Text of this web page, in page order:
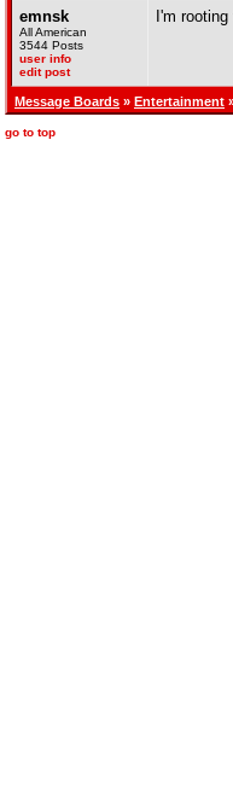
emnsk
All American
3544 Posts
user info
edit post
I'm
Message Boards » Entertainment
go to top